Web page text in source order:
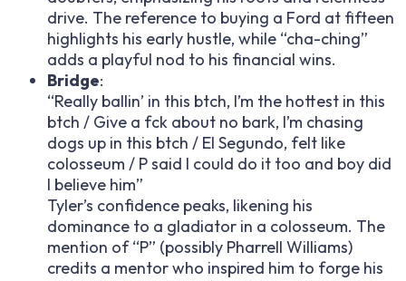
drive. The reference to buying a Ford at fifteen
highlights his early hustle, while “cha-ching”
adds a playful nod to his financial wins.
Bridge:
“Really ballin’ in this btch, I’m the hottest in this
btch / Give a fck about no bark, I’m chasing
dogs up in this btch / El Segundo, felt like
colosseum / P said I could do it too and boy did
I believe him”
Tyler’s confidence peaks, likening his
dominance to a gladiator in a colosseum. The
mention of “P” (possibly Pharrell Williams)
credits a mentor who inspired him to forge his